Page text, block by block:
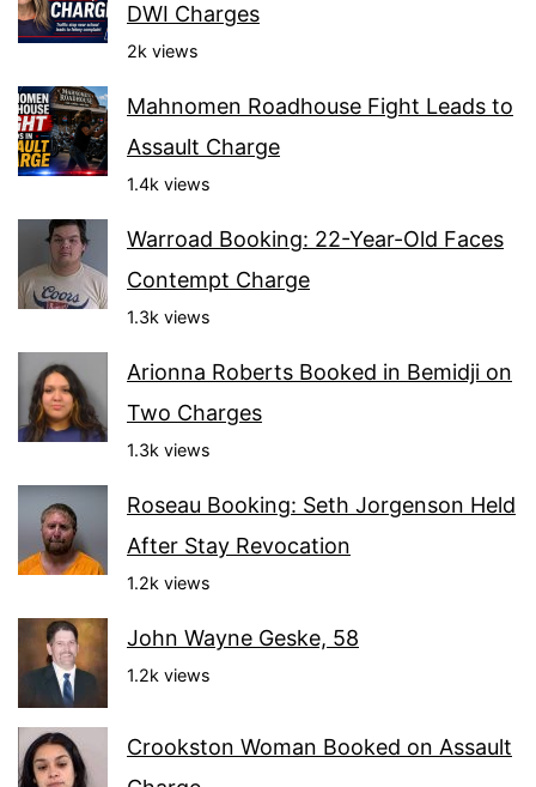
DWI Charges
2k views
Mahnomen Roadhouse Fight Leads to
Assault Charge
1.4k views
Warroad Booking: 22-Year-Old Faces
Contempt Charge
1.3k views
Arionna Roberts Booked in Bemidji on
Two Charges
1.3k views
Roseau Booking: Seth Jorgenson Held
After Stay Revocation
1.2k views
John Wayne Geske, 58
1.2k views
Crookston Woman Booked on Assault